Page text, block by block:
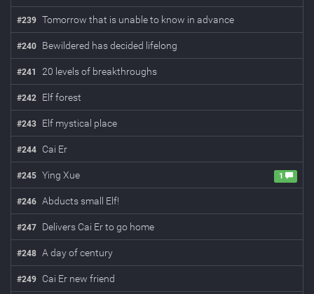
#239 Tomorrow that is unable to know in advance
#240 Bewildered has decided lifelong
#241 20 levels of breakthroughs
#242 Elf forest
#243 Elf mystical place
#244 Cai Er
#245 Ying Xue 1
#246 Abducts small Elf!
#247 Delivers Cai Er to go home
#248 A day of century
#249 Cai Er new friend